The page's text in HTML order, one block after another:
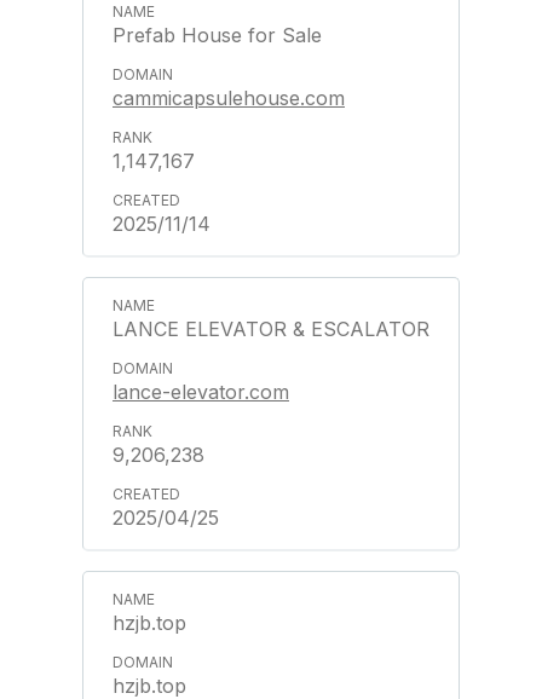
Prefab House for Sale
cammicapsulehouse.com
1,147,167
2025/11/14
LANCE ELEVATOR & ESCALATOR
lance-elevator.com
9,206,238
2025/04/25
hzjb.top
hzjb.top